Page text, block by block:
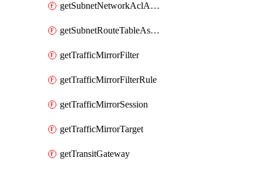
getSubnetNetworkAclAssociation
getSubnetRouteTableAssociation
getTrafficMirrorFilter
getTrafficMirrorFilterRule
getTrafficMirrorSession
getTrafficMirrorTarget
getTransitGateway